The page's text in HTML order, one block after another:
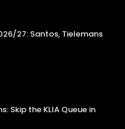
27: Santos, Tielemans
Skip the KLIA Queue in